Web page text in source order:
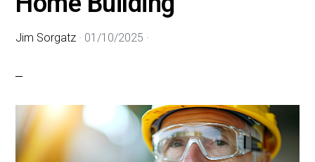
Jim Sorgatz · 01/10/2025 ·